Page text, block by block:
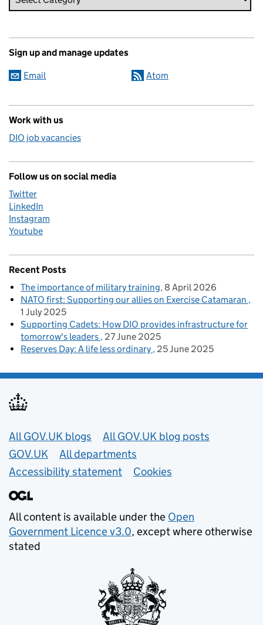
Sign up and manage updates
Email Atom
Work with us
DIO job vacancies
Follow us on social media
Twitter
LinkedIn
Instagram
Youtube
Recent Posts
The importance of military training 8 April 2026
NATO first: Supporting our allies on Exercise Catamaran
1 July 2025
Supporting Cadets: How DIO provides infrastructure for
tomorrow's leaders 27 June 2025
Reserves Day: A life less ordinary 25 June 2025
Useful links
All GOV.UK blogs
All GOV.UK blog posts
GOV.UK
All departments
Accessibility statement
Cookies
All content is available under the Open
Government Licence v3.0, except where otherwise
stated